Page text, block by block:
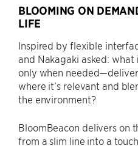
BLOOMING ON
LIFE
Inspired by flexible
and Nakagaki asked:
only when
where it’s relevant and
the environment?
BloomBeacon delivers on
from a slim line into a